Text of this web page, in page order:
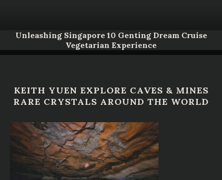
Unleashing Singapore 10 Genting Dream Cruise
Vegetarian Experience
KEITH YUEN EXPLORE CAVES & MINES
RARE CRYSTALS AROUND THE WORLD